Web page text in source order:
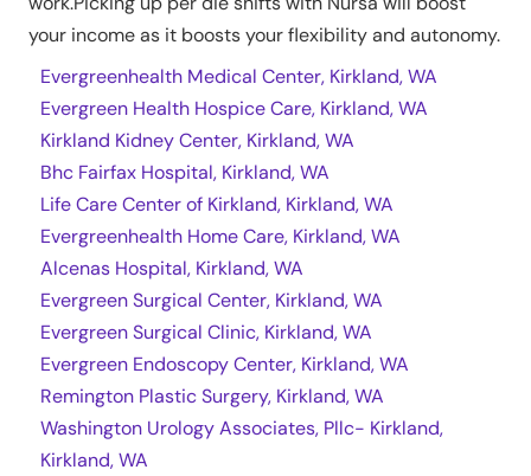
your income as it boosts your flexibility and autonomy.
Evergreenhealth Medical Center, Kirkland, WA
Evergreen Health Hospice Care, Kirkland, WA
Kirkland Kidney Center, Kirkland, WA
Bhc Fairfax Hospital, Kirkland, WA
Life Care Center of Kirkland, Kirkland, WA
Evergreenhealth Home Care, Kirkland, WA
Alcenas Hospital, Kirkland, WA
Evergreen Surgical Center, Kirkland, WA
Evergreen Surgical Clinic, Kirkland, WA
Evergreen Endoscopy Center, Kirkland, WA
Remington Plastic Surgery, Kirkland, WA
Washington Urology Associates, Pllc- Kirkland,
Kirkland, WA